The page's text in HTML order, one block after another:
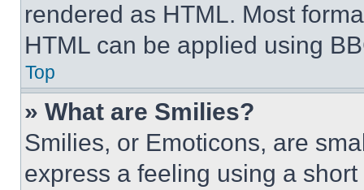
rendered as HTML. Most
HTML can be applied using
Top
» What are Smilies?
Smilies, or Emoticons, are
express a feeling using a